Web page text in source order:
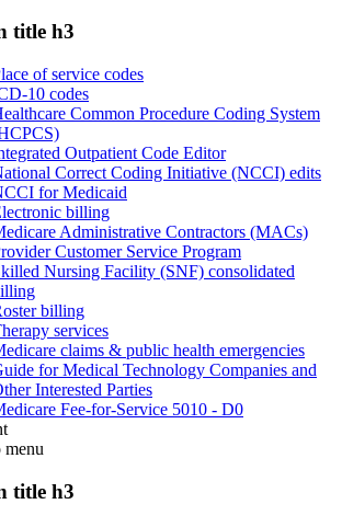
title h3
of service codes
10 codes
Common Procedure Coding System
Outpatient Code Editor
Correct Coding Initiative (NCCI) edits
for Medicaid
billing
Administrative Contractors (MACs)
Customer Service Program
Nursing Facility (SNF) consolidated
billing
services
claims & public health emergencies
for Medical Technology Companies and
Interested Parties
Fee-for-Service 5010 - D0
menu
title h3